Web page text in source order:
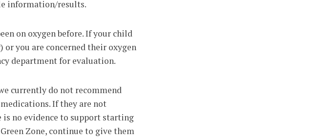
information/results.
on oxygen before. If your child
you are concerned their oxygen
department for evaluation.
currently do not recommend
If they are not
no evidence to support starting
Zone, continue to give them